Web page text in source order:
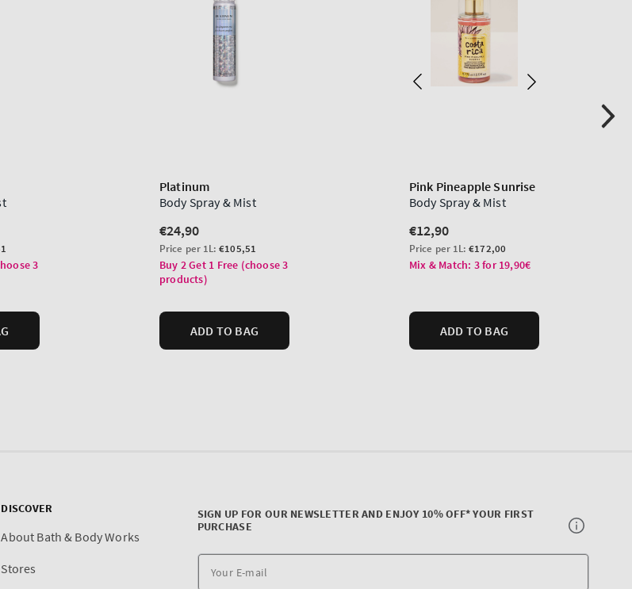
DISCOVER
About Bath & Body Works
Stores
SIGN UP FOR OUR NEWSLETTER AND ENJOY 10% OFF* YOUR FIRST
PURCHASE